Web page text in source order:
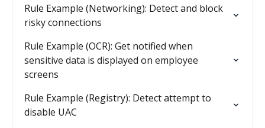
Rule Example (Networking): Detect and block
risky connections
Rule Example (OCR): Get notified when
sensitive data is displayed on employee
screens
Rule Example (Registry): Detect attempt to
disable UAC